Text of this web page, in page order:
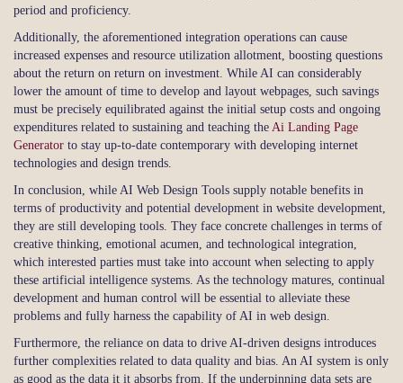
period and proficiency.
Additionally, the aforementioned integration operations can cause
increased expenses and resource utilization allotment, boosting questions
about the return on return on investment. While AI can considerably
lower the amount of time to develop and layout webpages, such savings
must be precisely equilibrated against the initial setup costs and ongoing
expenditures related to sustaining and teaching the Ai Landing Page
Generator to stay up-to-date contemporary with developing internet
technologies and design trends.
In conclusion, while AI Web Design Tools supply notable benefits in
terms of productivity and potential development in website development,
they are still developing tools. They face concrete challenges in terms of
creative thinking, emotional acumen, and technological integration,
which interested parties must take into account when selecting to apply
these artificial intelligence systems. As the technology matures, continual
development and human control will be essential to alleviate these
problems and fully harness the capability of AI in web design.
Furthermore, the reliance on data to drive AI-driven designs introduces
further complexities related to data quality and bias. An AI system is only
as good as the data it it absorbs from. If the underpinning data sets are